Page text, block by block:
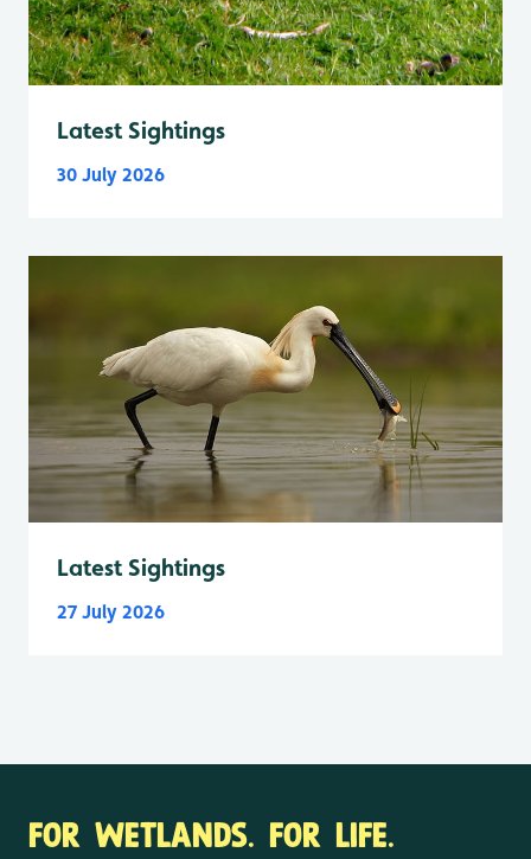
Latest Sightings
30 July 2026
Latest Sightings
27 July 2026
FOR WETLANDS. FOR LIFE.